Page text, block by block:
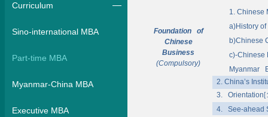
Curriculum
Sino-international MBA
Part-time MBA
Myanmar-China MBA
Executive MBA
Foundation of
Chinese
Business
(Compulsory)
1. Chinese
a)History
b)Chinese
c)-Chinese
Myanmar
2. China’s
3. Orientation
4. See-ahead